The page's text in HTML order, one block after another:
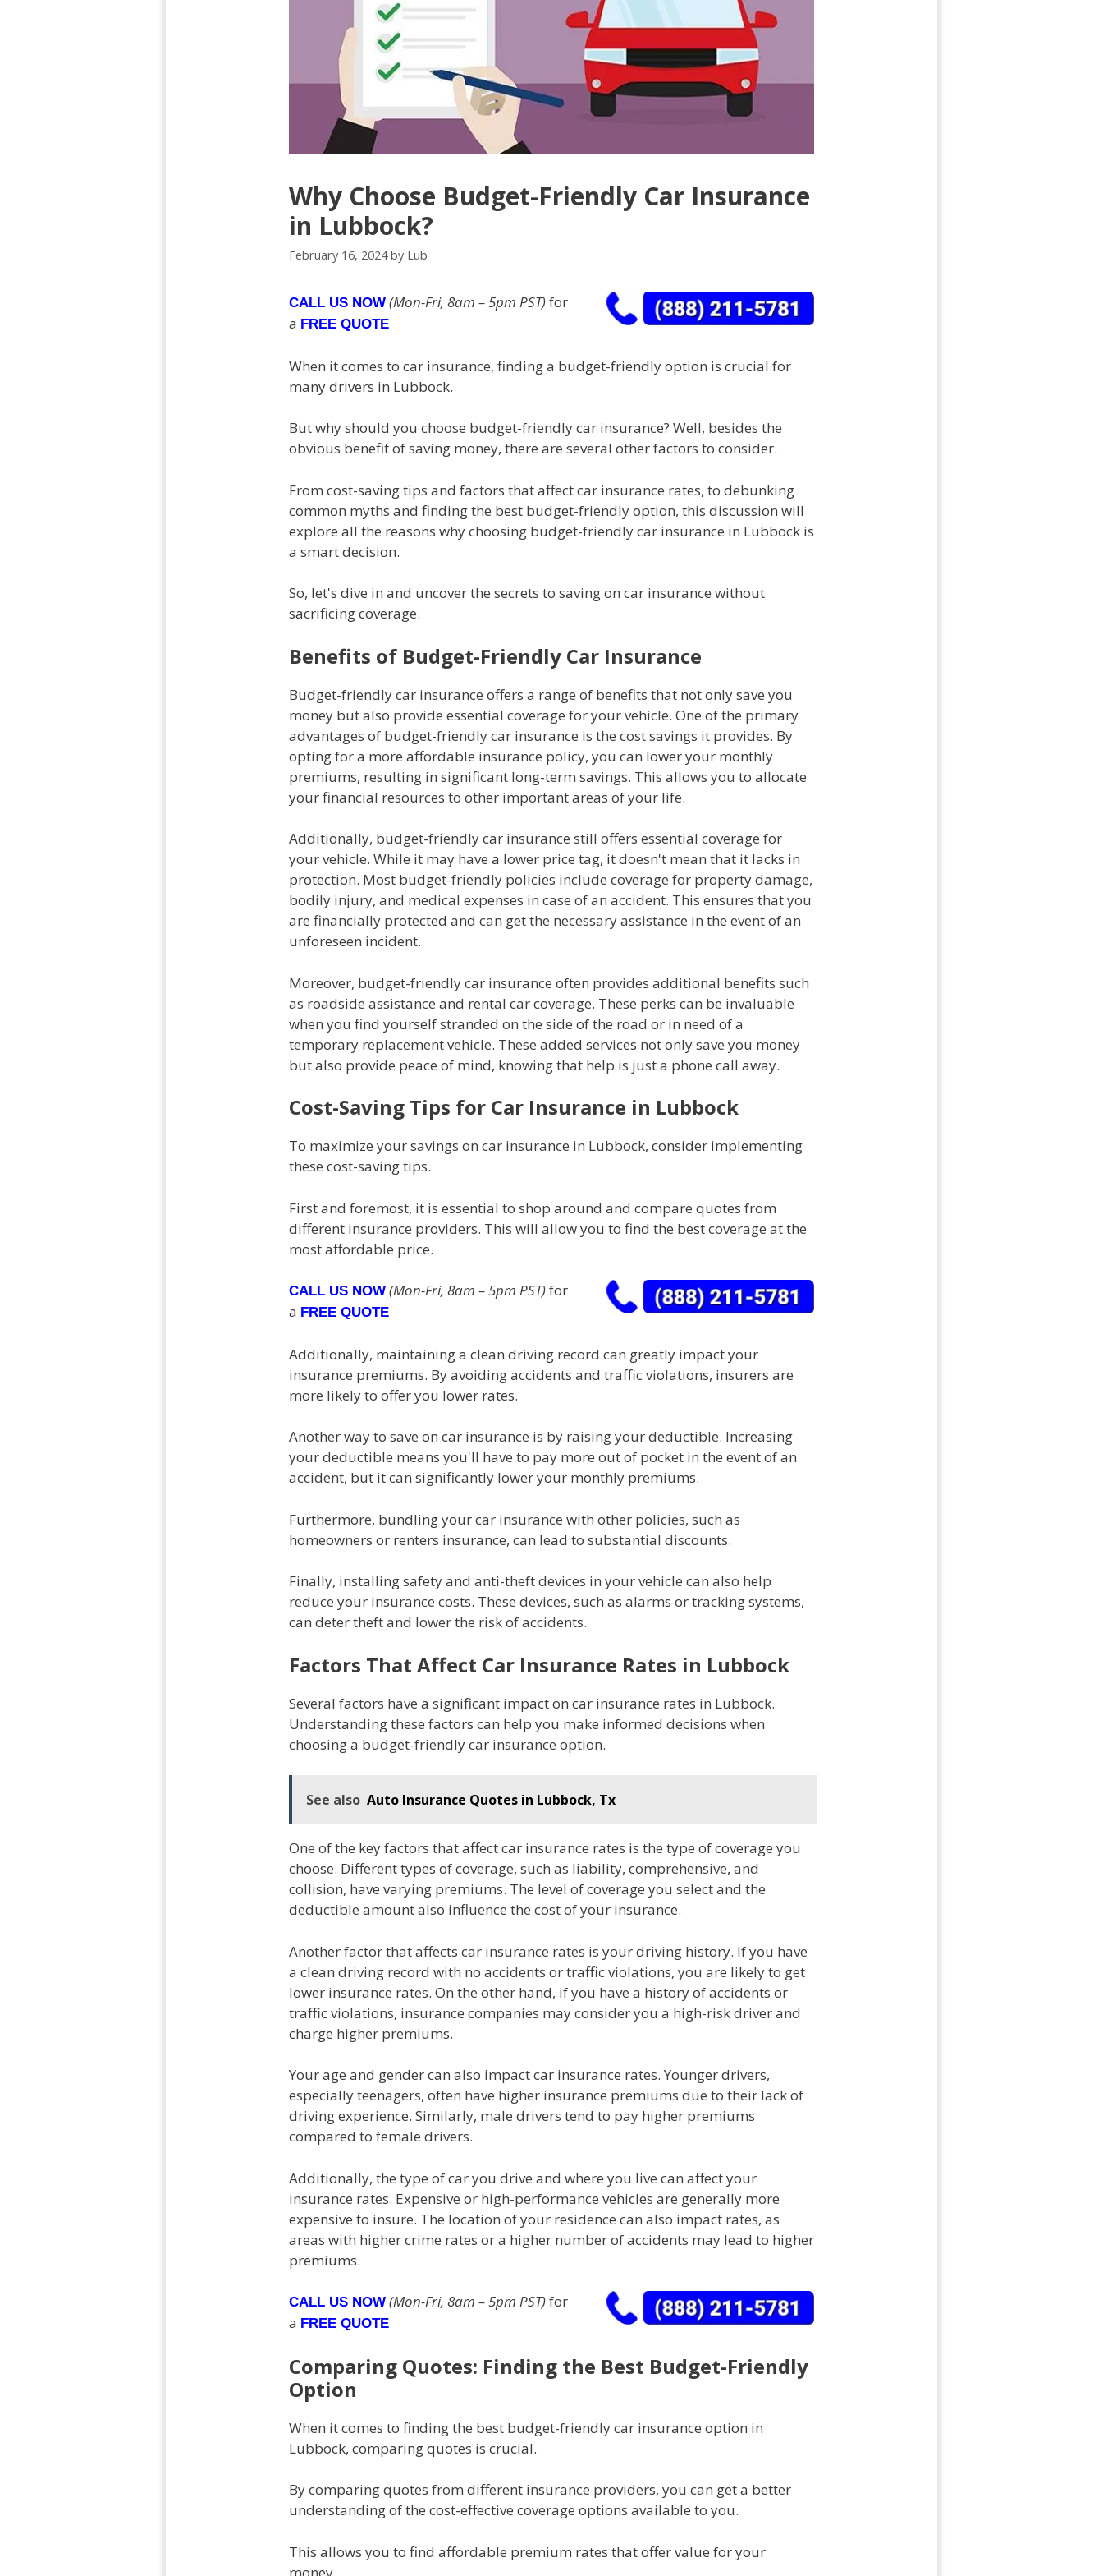
Why Choose Budget-Friendly Car Insurance
in Lubbock?
February 16, 2024 by Lub
CALL US NOW (Mon-Fri, 8am – 5pm PST)for
a FREE QUOTE
When it comes to car insurance, finding a budget-friendly option is crucial for
many drivers in Lubbock.
But why should you choose budget-friendly car insurance? Well, besides the
obvious benefit of saving money, there are several other factors to consider.
From cost-saving tips and factors that affect car insurance rates, to debunking
common myths and finding the best budget-friendly option, this discussion will
explore all the reasons why choosing budget-friendly car insurance in Lubbock is
a smart decision.
So, let's dive in and uncover the secrets to saving on car insurance without
sacrificing coverage.
Benefits of Budget-Friendly Car Insurance
Budget-friendly car insurance offers a range of benefits that not only save you
money but also provide essential coverage for your vehicle. One of the primary
advantages of budget-friendly car insurance is the cost savings it provides. By
opting for a more affordable insurance policy, you can lower your monthly
premiums, resulting in significant long-term savings. This allows you to allocate
your financial resources to other important areas of your life.
Additionally, budget-friendly car insurance still offers essential coverage for
your vehicle. While it may have a lower price tag, it doesn't mean that it lacks in
protection. Most budget-friendly policies include coverage for property damage,
bodily injury, and medical expenses in case of an accident. This ensures that you
are financially protected and can get the necessary assistance in the event of an
unforeseen incident.
Moreover, budget-friendly car insurance often provides additional benefits such
as roadside assistance and rental car coverage. These perks can be invaluable
when you find yourself stranded on the side of the road or in need of a
temporary replacement vehicle. These added services not only save you money
but also provide peace of mind, knowing that help is just a phone call away.
Cost-Saving Tips for Car Insurance in Lubbock
To maximize your savings on car insurance in Lubbock, consider implementing
these cost-saving tips.
First and foremost, it is essential to shop around and compare quotes from
different insurance providers. This will allow you to find the best coverage at the
most affordable price.
CALL US NOW (Mon-Fri, 8am – 5pm PST)for
a FREE QUOTE
Additionally, maintaining a clean driving record can greatly impact your
insurance premiums. By avoiding accidents and traffic violations, insurers are
more likely to offer you lower rates.
Another way to save on car insurance is by raising your deductible. Increasing
your deductible means you'll have to pay more out of pocket in the event of an
accident, but it can significantly lower your monthly premiums.
Furthermore, bundling your car insurance with other policies, such as
homeowners or renters insurance, can lead to substantial discounts.
Finally, installing safety and anti-theft devices in your vehicle can also help
reduce your insurance costs. These devices, such as alarms or tracking systems,
can deter theft and lower the risk of accidents.
Factors That Affect Car Insurance Rates in Lubbock
Several factors have a significant impact on car insurance rates in Lubbock.
Understanding these factors can help you make informed decisions when
choosing a budget-friendly car insurance option.
See also Auto Insurance Quotes in Lubbock, Tx
One of the key factors that affect car insurance rates is the type of coverage you
choose. Different types of coverage, such as liability, comprehensive, and
collision, have varying premiums. The level of coverage you select and the
deductible amount also influence the cost of your insurance.
Another factor that affects car insurance rates is your driving history. If you have
a clean driving record with no accidents or traffic violations, you are likely to get
lower insurance rates. On the other hand, if you have a history of accidents or
traffic violations, insurance companies may consider you a high-risk driver and
charge higher premiums.
Your age and gender can also impact car insurance rates. Younger drivers,
especially teenagers, often have higher insurance premiums due to their lack of
driving experience. Similarly, male drivers tend to pay higher premiums
compared to female drivers.
Additionally, the type of car you drive and where you live can affect your
insurance rates. Expensive or high-performance vehicles are generally more
expensive to insure. The location of your residence can also impact rates, as
areas with higher crime rates or a higher number of accidents may lead to higher
premiums.
CALL US NOW (Mon-Fri, 8am – 5pm PST)for
a FREE QUOTE
Comparing Quotes: Finding the Best Budget-Friendly
Option
When it comes to finding the best budget-friendly car insurance option in
Lubbock, comparing quotes is crucial.
By comparing quotes from different insurance providers, you can get a better
understanding of the cost-effective coverage options available to you.
This allows you to find affordable premium rates that offer value for your
money.